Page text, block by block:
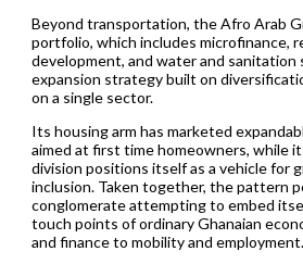
Beyond transportation, the Afro Arab
portfolio, which includes microfinance,
development, and water and sanitation
expansion strategy built on
on a single sector.
Its housing arm has marketed
aimed at first time homeowners, while
division positions itself as a vehicle for
inclusion. Taken together, the pattern
conglomerate attempting to embed
touch points of ordinary Ghanaian
and finance to mobility and employment.